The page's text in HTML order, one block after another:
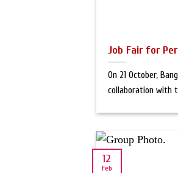
Job Fair for
On 21 October,
collaboration with
12
Feb